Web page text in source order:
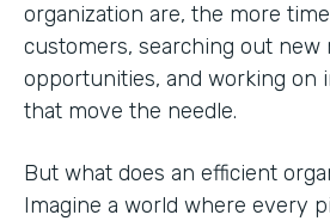
organization are, the more
customers, searching out new
opportunities, and working on
that move the needle.
But what does an efficient
Imagine a world where every